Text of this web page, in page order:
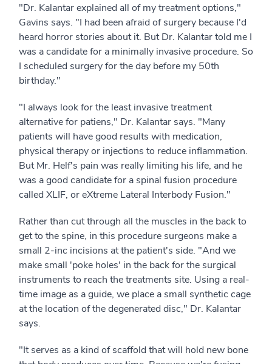
"Dr. Kalantar explained all of my treatment options,"
Gavins says. "I had been afraid of surgery because I'd
heard horror stories about it. But Dr. Kalantar told me I
was a candidate for a minimally invasive procedure. So
I scheduled surgery for the day before my 50th
birthday."
"I always look for the least invasive treatment
alternative for patiens," Dr. Kalantar says. "Many
patients will have good results with medication,
physical therapy or injections to reduce inflammation.
But Mr. Helf's pain was really limiting his life, and he
was a good candidate for a spinal fusion procedure
called XLIF, or eXtreme Lateral Interbody Fusion."
Rather than cut through all the muscles in the back to
get to the spine, in this procedure surgeons make a
small 2-inc incisions at the patient's side. "And we
make small 'poke holes' in the back for the surgical
instruments to reach the treatments site. Using a real-
time image as a guide, we place a small synthetic cage
at the location of the degenerated disc," Dr. Kalantar
says.
"It serves as a kind of scaffold that will hold new bone